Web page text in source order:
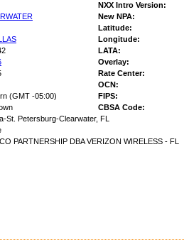
NXX Intro Version:
New NPA:
Latitude:
Longitude:
LATA:
Overlay:
Rate Center:
OCN:
(GMT -05:00) FIPS:
CBSA Code:
St. Petersburg-Clearwater, FL
PARTNERSHIP DBA VERIZON WIRELESS - FL